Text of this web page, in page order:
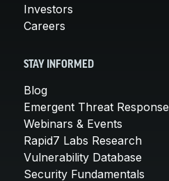
Investors
Careers
STAY INFORMED
Blog
Emergent Threat Response
Webinars & Events
Rapid7 Labs Research
Vulnerability Database
Security Fundamentals